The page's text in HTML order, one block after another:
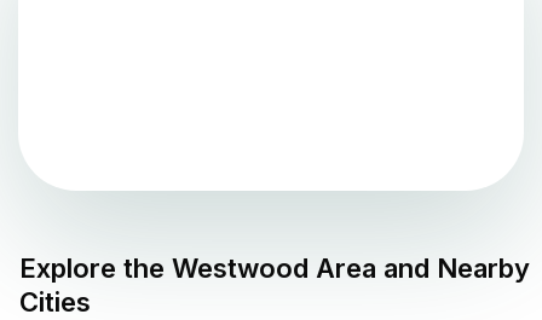
Explore the Westwood Area and Nearby
Cities